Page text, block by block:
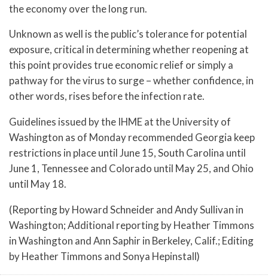
the economy over the long run.
Unknown as well is the public’s tolerance for potential
exposure, critical in determining whether reopening at
this point provides true economic relief or simply a
pathway for the virus to surge – whether confidence, in
other words, rises before the infection rate.
Guidelines issued by the IHME at the University of
Washington as of Monday recommended Georgia keep
restrictions in place until June 15, South Carolina until
June 1, Tennessee and Colorado until May 25, and Ohio
until May 18.
(Reporting by Howard Schneider and Andy Sullivan in
Washington; Additional reporting by Heather Timmons
in Washington and Ann Saphir in Berkeley, Calif.; Editing
by Heather Timmons and Sonya Hepinstall)